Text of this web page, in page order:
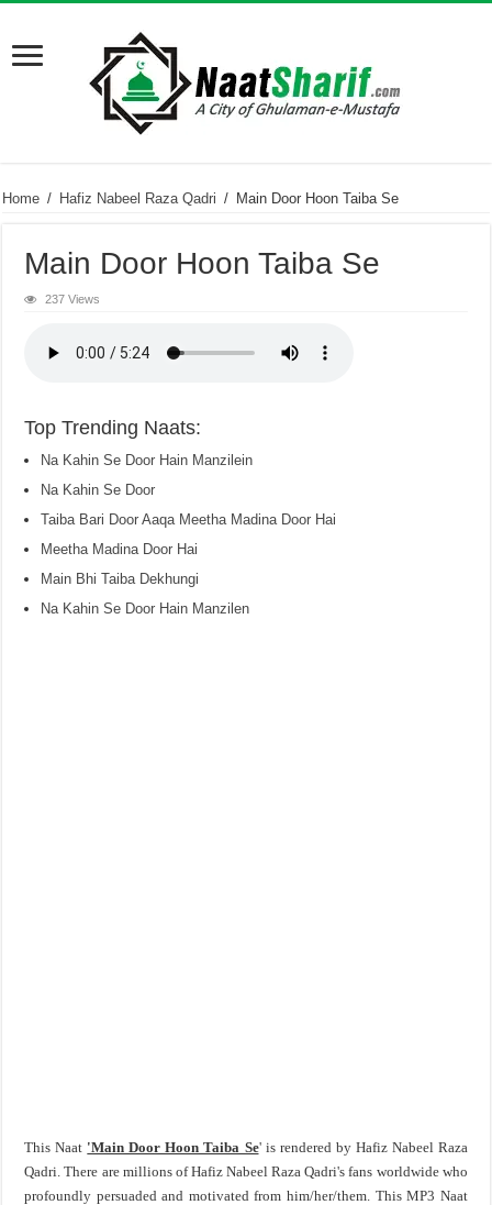
Home / Hafiz Nabeel Raza Qadri / Main Door Hoon Taiba Se
Main Door Hoon Taiba Se
237 Views
Top Trending Naats:
Na Kahin Se Door Hain Manzilein
Na Kahin Se Door
Taiba Bari Door Aaqa Meetha Madina Door Hai
Meetha Madina Door Hai
Main Bhi Taiba Dekhungi
Na Kahin Se Door Hain Manzilen
This Naat 'Main Door Hoon Taiba Se' is rendered by Hafiz Nabeel Raza
Qadri. There are millions of Hafiz Nabeel Raza Qadri's fans worldwide who
profoundly persuaded and motivated from him/her/them. This MP3 Naat